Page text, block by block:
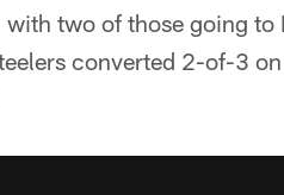
two of those going to
converted 2-of-3